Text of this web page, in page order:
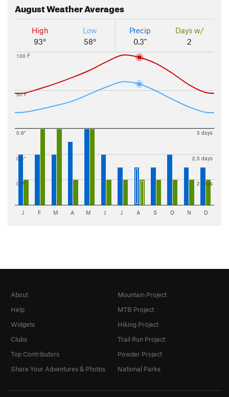
AugustWeather Averages
High
93°
Low
58°
Precip
0.3"
Days w/
2
50 F
100 F
0.2"
0.4"
0.6"
2 days
2.5 days
3 days
J F M A M J J A S O N D
About
Help
Widgets
Clubs
Top Contributors
Share Your Adventures & Photos
Mountain Project
MTB Project
Hiking Project
Trail Run Project
Powder Project
National Parks